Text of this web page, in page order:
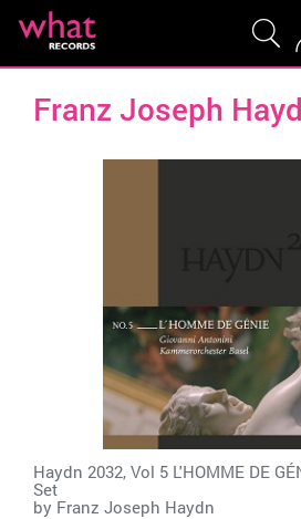
Franz Joseph
Haydn 2032, Vol 5 L'HOMME DE
Set
by Franz Joseph Haydn